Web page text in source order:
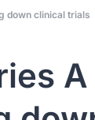
down clinical trials